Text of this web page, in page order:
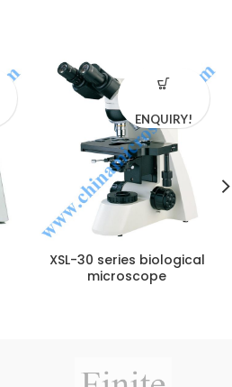
XSL-30 series biological
microscope
ENQUIRY!